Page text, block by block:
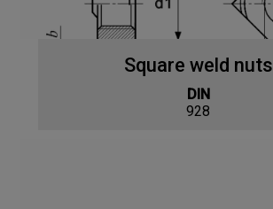
Square weld nuts
DIN
928